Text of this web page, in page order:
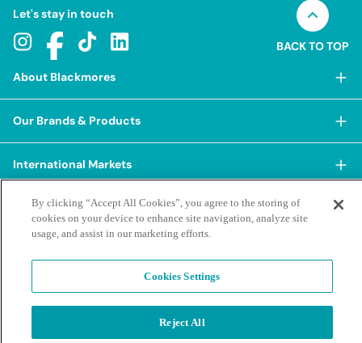
Let's stay in touch
BACK TO TOP
About Blackmores
About Blackmores
Our Approach
Our Sustainability Pillars
Our People & Culture
Our Careers
Our Newsroom
Our Brands & Products
Shop Our Products
Shop Best Sellers
BioCeuticals
Blackmores Professional
International Markets
China
Terms & Policies
Social Media House Rules
Report a Suspected Adverse Experience
Ask a Naturopath
Terms of Purchase Privacy Policy
By clicking “Accept All Cookies”, you agree to the storing of
cookies on your device to enhance site navigation, analyze site
usage, and assist in our marketing efforts.
Cookies Settings
Reject All